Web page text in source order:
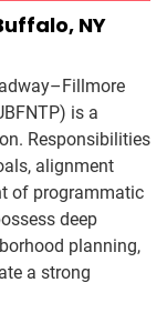
NY
is a
Responsibilities
alignment
of programmatic
deep
planning,
a strong